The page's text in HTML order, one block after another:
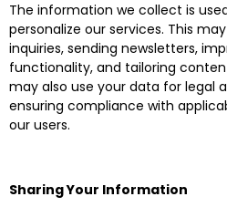
The information we collect is
personalize our services. This
inquiries, sending newsletters,
functionality, and tailoring
may also use your data for legal
ensuring compliance with
our users.
Sharing Your Information